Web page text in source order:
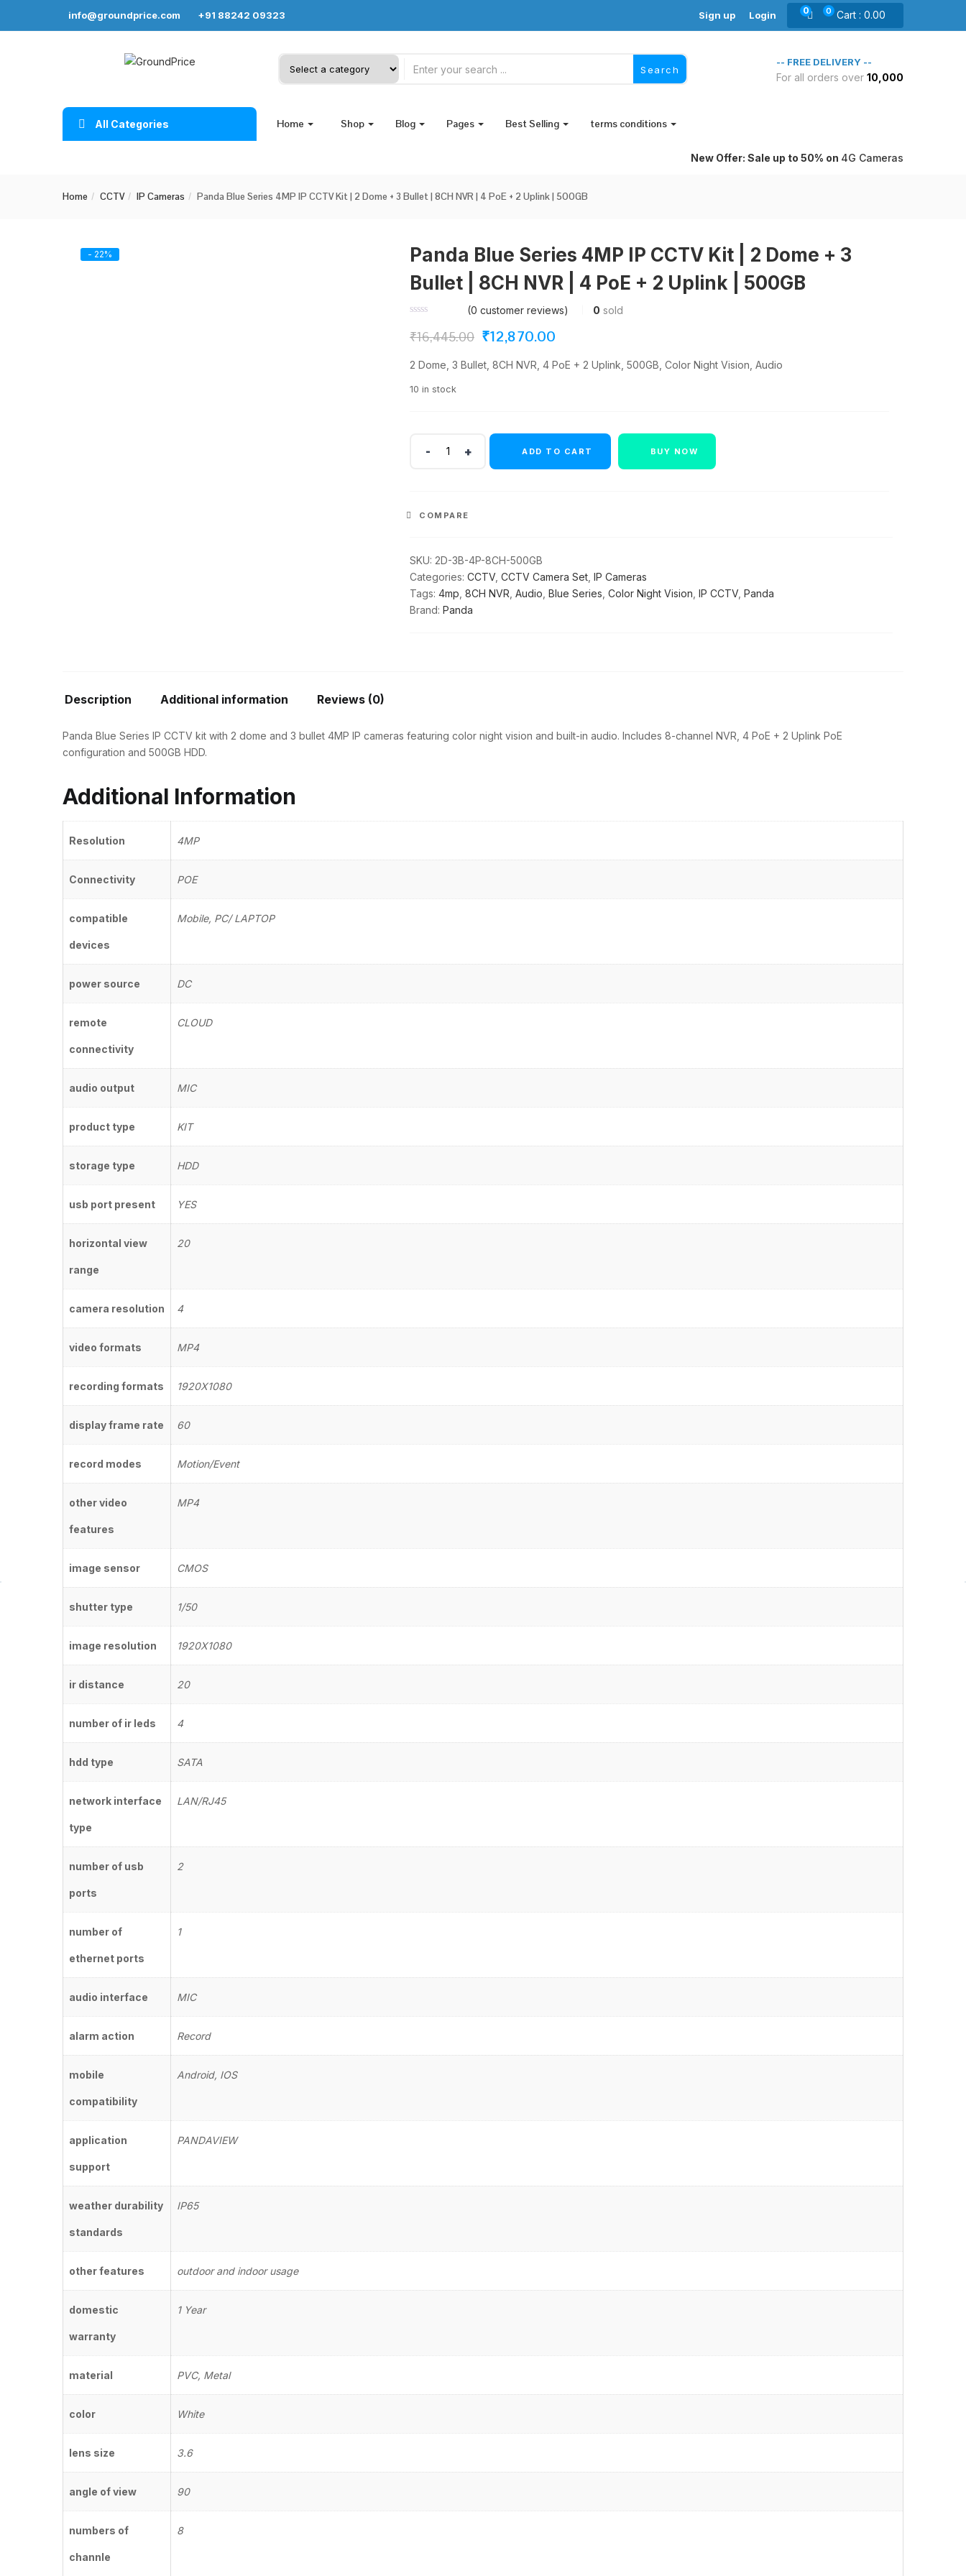
info@groundprice.com +91 88242 09323 Cart : 0.00
0
0
Sign up Login
Search
-- FREE DELIVERY --
For all orders over 10,000₹
All Categories Home Shop Blog Pages Best Selling terms conditions
New Offer: Sale up to 50% on 4G Cameras
Home CCTV IP Cameras Panda Blue Series 4MP IP CCTV Kit | 2 Dome + 3 Bullet | 8CH NVR | 4 PoE + 2 Uplink | 500GB
- 22%
Panda Blue Series 4MP IP CCTV Kit | 2 Dome + 3
Bullet | 8CH NVR | 4 PoE + 2 Uplink | 500GB
(0 customer reviews) 0 sold
₹16,445.00 Original
price
₹12,870.00
price
2 Dome, 3 Bullet, 8CH NVR, 4 PoE + 2 Uplink, 500GB, Color Night Vision, Audio
10 in stock
|
2
Dome
+
PoE
500GB
ADD TO CART BUY NOW
COMPARE
SKU: 2D-3B-4P-8CH-500GB
Categories: CCTV, CCTV Camera Set IP Cameras
Tags: 4mp 8CH NVR Audio Blue Series Color Night Vision IP CCTV, Panda
Brand: Panda
Description Additional information Reviews (0)
Panda Blue Series IP CCTV kit with 2 dome and 3 bullet 4MP IP cameras featuring color night vision and built-in audio. Includes 8-channel NVR, 4 PoE + 2 Uplink PoE
configuration and 500GB HDD.
Additional Information
Resolution 4MP
Connectivity POE
compatible
devices
Mobile, PC/ LAPTOP
power source DC
remote
connectivity
CLOUD
audio output MIC
product type KIT
storage type HDD
usb port present YES
horizontal view
range
20
camera resolution 4
video formats MP4
recording formats 1920X1080
display frame rate 60
record modes Motion/Event
other video
features
MP4
image sensor CMOS
shutter type 1/50
image resolution 1920X1080
ir distance 20
number of ir leds 4
hdd type SATA
network interface
type
LAN/RJ45
number of usb
ports
2
number of
ethernet ports
1
audio interface MIC
alarm action Record
mobile
compatibility
Android, IOS
application
support
PANDAVIEW
weather durability
standards
IP65
other features outdoor and indoor usage
domestic
warranty
1 Year
material PVC, Metal
color White
lens size 3.6
angle of view 90
numbers of
channle
8